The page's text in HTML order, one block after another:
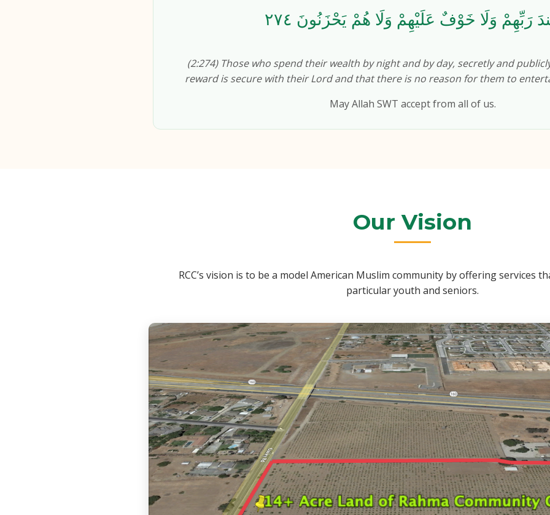
رَبِّهِمْ وَلَا خَوْفٌ عَلَيْهِمْ وَلَا هُمْ يَحْزَنُونَ ٢٧٤
(2:274) Those who spend their wealth by night and by day, secretly and
reward is secure with their Lord and that there is no reason for them to
May Allah SWT accept from all of us.
Our Vision
RCC’s vision is to be a model American Muslim community by offering services
particular youth and seniors.